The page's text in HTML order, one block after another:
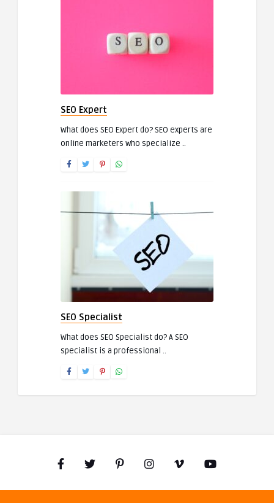
SEO Expert
What does SEO Expert do? SEO experts are
online marketers who specialize ..
SEO Specialist
What does SEO Specialist do? A SEO
specialist is a professional ..